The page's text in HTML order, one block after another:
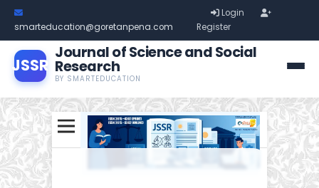
smarteducation@goretanpena.com
Login
Register
JSSR
Journal of Science and Social
Research
BY SMARTEDUCATION